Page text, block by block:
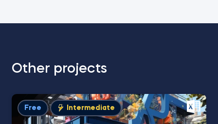
Other projects
Free Intermediate